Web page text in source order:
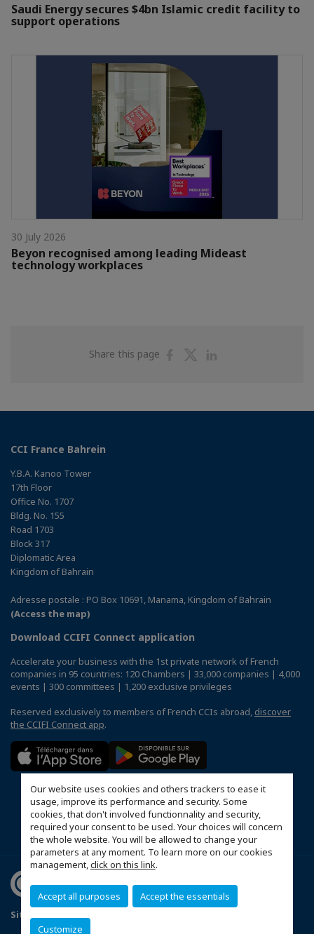
Our website uses cookies and others trackers to ease it
usage, improve its performance and security. Some
cookies, that don't involved functionnality and security,
required your consent to be used. Your choices will concern
the whole website. You will be allowed to change your
parameters at any moment. To learn more on our cookies
management,click on this link.
Accept all purposes Accept the essentials
Customize
Saudi Energy secures $4bn Islamic credit facility to
support operations
30 July 2026
Beyon recognised among leading Mideast
technology workplaces
Share this page
ShareShare
CCI France Bahrein
Y.B.A. Kanoo Tower
17th Floor
Office No. 1707
Bldg. No. 155
Road 1703
Block 317
Diplomatic Area
Kingdom of Bahrain
Adresse postale : PO Box 10691, Manama, Kingdom of Bahrain
(Access the map)
Download CCIFI Connect application
Accelerate your business with the 1st private network of French
companies in 95 countries: 120 Chambers | 33,000 companies | 4,000
events | 300 committees | 1,200 exclusive privileges
Reserved exclusively to members of French CCIs abroad, discover
the CCIFI Connect app.
Sitemap